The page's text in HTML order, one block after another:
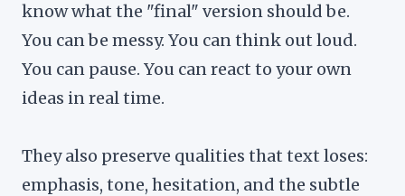
know what the "final" version should be.
You can be messy. You can think out loud.
You can pause. You can react to your own
ideas in real time.
They also preserve qualities that text loses:
emphasis, tone, hesitation, and the subtle